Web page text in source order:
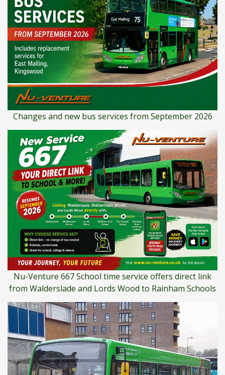
Changes and new bus services from September 2026
Nu-Venture 667 School time service offers direct link
from Walderslade and Lords Wood to Rainham Schools